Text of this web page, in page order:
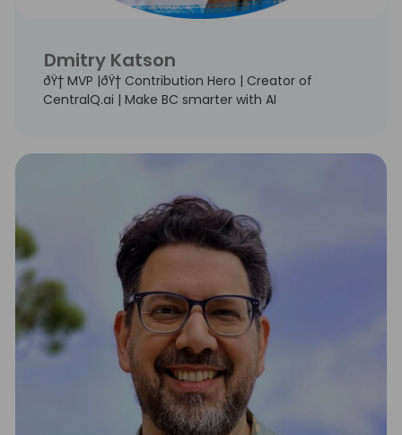
Dmitry Katson
ðŸ† MVP |ðŸ† Contribution Hero | Creator of
CentralQ.ai | Make BC smarter with AI